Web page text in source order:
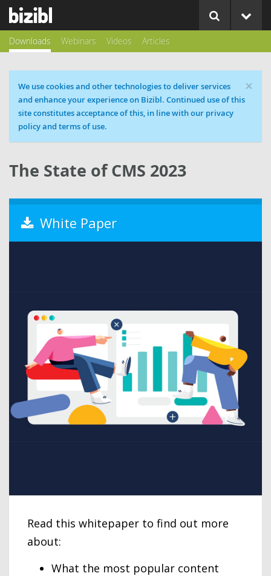
Downloads Webinars Videos Articles
×
Cookie message
We use cookies and other technologies to deliver services
and enhance your experience on Bizibl. Continued use of this
site constitutes acceptance of this, in line with our privacy
policy and terms of use.
The State of CMS 2023
White Paper
Read this whitepaper to find out more
about:
What the most popular content